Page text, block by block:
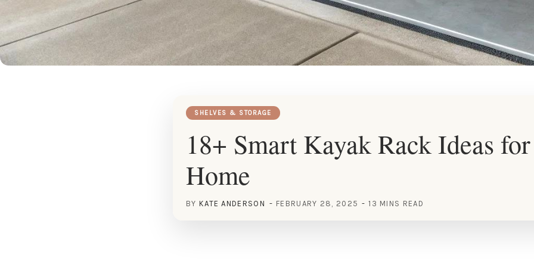
SHELVES & STORAGE
18+ Smart Kayak Rack Ideas
Home
BY KATE ANDERSON FEBRUARY 28, 2025 13 MINS READ